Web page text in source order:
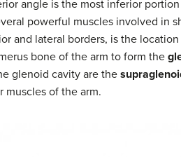
angle is the most inferior
powerful muscles involved in
and lateral borders, is the
bone of the arm to form the
glenoid cavity are the
muscles of the arm.